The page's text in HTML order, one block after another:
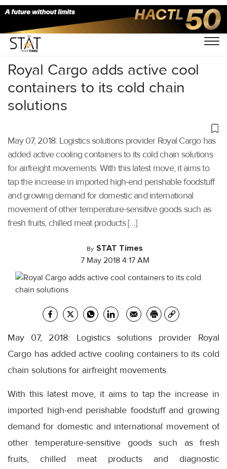
Home/Others/
Royal Cargo adds active cool
containers to its cold chain
solutions
May 07, 2018: Logistics solutions provider Royal Cargo has
added active cooling containers to its cold chain solutions
for airfreight movements. With this latest move, it aims to
tap the increase in imported high-end perishable foodstuff
and growing demand for domestic and international
movement of other temperature-sensitive goods such as
fresh fruits, chilled meat products […]
By STAT Times
7 May 2018 4:17 AM
May 07, 2018: Logistics solutions provider Royal
Cargo has added active cooling containers to its cold
chain solutions for airfreight movements.
With this latest move, it aims to tap the increase in
imported high-end perishable foodstuff and growing
demand for domestic and international movement of
other temperature-sensitive goods such as fresh
fruits, chilled meat products and diagnostic